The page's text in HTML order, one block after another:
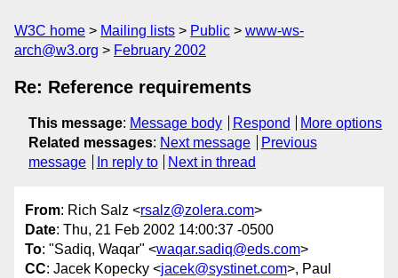
W3C home Mailing lists Public
www-ws-
arch@w3.org
February 2002
Re: Reference requirements
This message: Message body Respond
More options
Related messages: Next message
Previous
message
In reply to Next in thread
From: Rich Salz <rsalz@zolera.com>
Date: Thu, 21 Feb 2002 14:00:37 -0500
To: "Sadiq, Waqar" <waqar.sadiq@eds.com>
CC: Jacek Kopecky <jacek@systinet.com>, Paul